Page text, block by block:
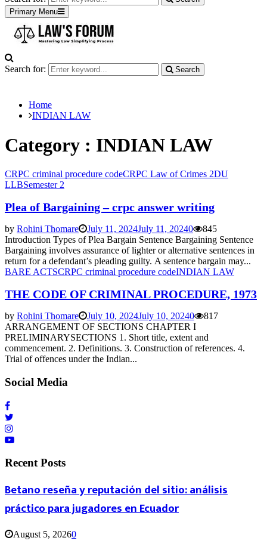
Primary Menu
Search for: Search
Home
INDIAN LAW
Category : INDIAN LAW
CRPC criminal procedure codeCRPC Law of Crimes 2DU
LLBSemester 2
Plea of Bargaining – crpc answer writing
by Rohini Thomare July 11, 2024July 11, 20240
845
Introduction Types of Plea Bargain Sentence Bargaining Sentence
Bargaining involves assurance of lighter or alternative sentences in
return for a defendant’s pleading guilty. A sentence bargain may...
BARE ACTSCRPC criminal procedure codeINDIAN LAW
THE CODE OF CRIMINAL PROCEDURE, 1973
by Rohini Thomare July 10, 2024July 10, 20240
817
ARRANGEMENT OF SECTIONS CHAPTER I
PRELIMINARYSECTIONS 1. Short title, extent and
commencement. 2. Definitions. 3. Construction of references. 4.
Trial of offences under the Indian...
Social Media
Recent Posts
Betano reseña y reputación del sitio: análisis
práctico para jugadores en Ecuador
August 5, 20260